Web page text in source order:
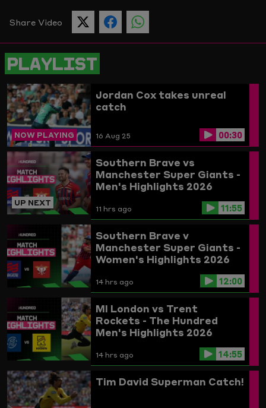
Share Video
SHARE
THIS
ON
TWITTER
SHARE
THIS
SHARE
THIS
PLAYLIST
NOW PLAYING
Jordan Cox takes unreal
catch
16 Aug 25 00:30
UP NEXT
Southern Brave vs
Manchester Super Giants -
Men's Highlights 2026
11 hrs ago 11:55
Southern Brave v
Manchester Super Giants -
Women's Highlights 2026
14 hrs ago 12:00
MI London vs Trent
Rockets - The Hundred
Men's Highlights 2026
14 hrs ago 14:55
Tim David Superman Catch!